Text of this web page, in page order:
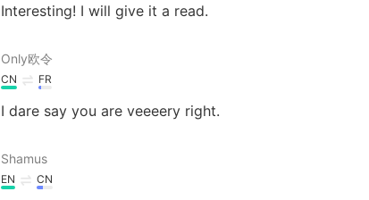
Interesting! I will give it a read.
Only欧令
CN FR
I dare say you are veeeery right.
Shamus
EN CN